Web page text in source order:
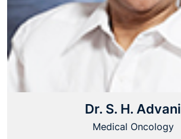
Dr. S. H. Advani
Medical Oncology